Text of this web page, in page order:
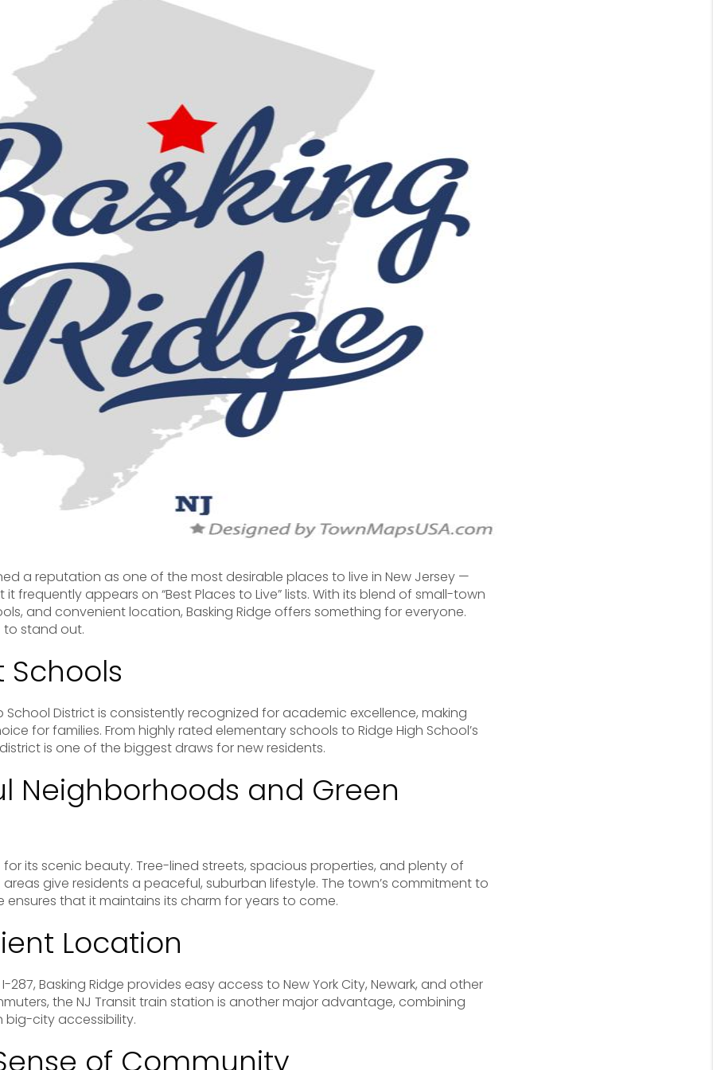
a reputation as one of the most desirable places to live in New Jersey —
it frequently appears on “Best Places to Live” lists. With its blend of small-town
and convenient location, Basking Ridge offers something for everyone.
to stand out.
Schools
School District is consistently recognized for academic excellence, making
for families. From highly rated elementary schools to Ridge High School’s
is one of the biggest draws for new residents.
Neighborhoods and Green
for its scenic beauty. Tree-lined streets, spacious properties, and plenty of
give residents a peaceful, suburban lifestyle. The town’s commitment to
ensures that it maintains its charm for years to come.
Location
Basking Ridge provides easy access to New York City, Newark, and other
the NJ Transit train station is another major advantage, combining
city accessibility.
of Community